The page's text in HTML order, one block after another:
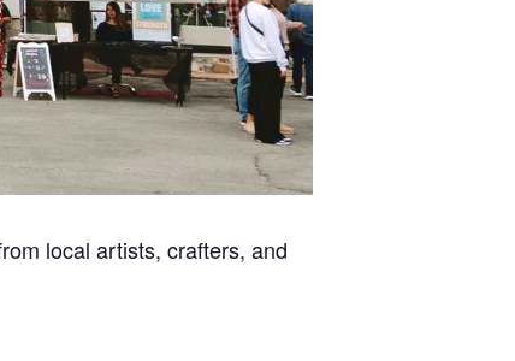
local artists, crafters, and